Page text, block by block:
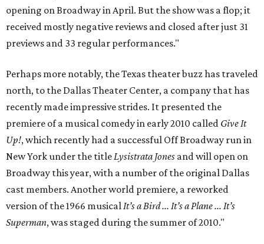
opening on Broadway in April. But the show was a flop; it
received mostly negative reviews and closed after just 31
previews and 33 regular performances."
Perhaps more notably, the Texas theater buzz has traveled
north, to the Dallas Theater Center, a company that has
recently made impressive strides. It presented the
premiere of a musical comedy in early 2010 called Give It
Up!, which recently had a successful Off Broadway run in
New York under the titleLysistrata Jones and will open on
Broadway this year, with a number of the original Dallas
cast members. Another world premiere, a reworked
version of the 1966 musicalIt’s a Bird ... It’s a Plane ... It’s
Superman, was staged during the summer of 2010."